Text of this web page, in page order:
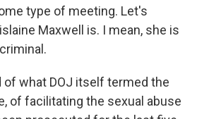
type of meeting. Let's
Maxwell is. I mean, she is
what DOJ itself termed the
of facilitating the sexual abuse